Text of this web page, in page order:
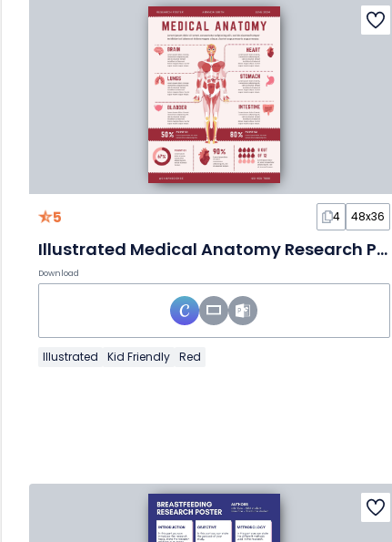
5 4 48x36
Illustrated Medical Anatomy Research Poster
Download
Illustrated Kid Friendly Red